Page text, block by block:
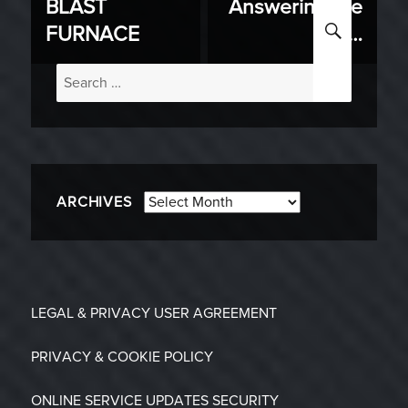
post:
BLAST
FURNACE
post:
Answering the
Call…
Search
for:
ARCHIVES Archives
LEGAL & PRIVACY USER AGREEMENT
PRIVACY & COOKIE POLICY
ONLINE SERVICE UPDATES SECURITY